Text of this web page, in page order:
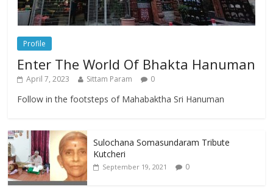
Profile
Enter The World Of Bhakta Hanuman
April 7, 2023 Sittam Param 0
Follow in the footsteps of Mahabaktha Sri Hanuman
Sulochana Somasundaram Tribute
Kutcheri
September 19, 2021 0